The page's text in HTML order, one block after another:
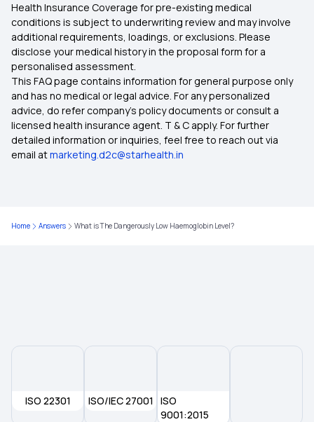
Maternity Insurance Plans
Mediclaim Policy for Senior Citizens
Compare Insurance Plans
Type of Health Insurance
Health Insurance Waiting Period
Health Insurance Coverage for pre-existing medical
conditions is subject to underwriting review and may involve
additional requirements, loadings, or exclusions. Please
disclose your medical history in the proposal form for a
personalised assessment.
This FAQ page contains information for general purpose only
and has no medical or legal advice. For any personalized
advice, do refer company's policy documents or consult a
licensed health insurance agent. T & C apply. For further
detailed information or inquiries, feel free to reach out via
email atmarketing.d2c@starhealth.in
Home Answers What is The Dangerously Low Haemoglobin Level?
ISO 22301 ISO/IEC 27001
ISO
9001:2015